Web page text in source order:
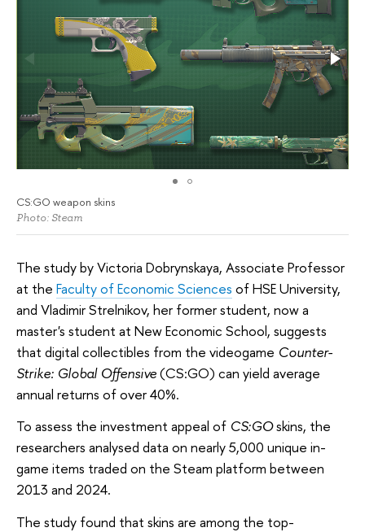
CS:GO weapon skins
Photo: Steam
The study by Victoria Dobrynskaya, Associate Professor
at the Faculty of Economic Sciences of HSE University,
and Vladimir Strelnikov, her former student, now a
master's student at New Economic School, suggests
that digital collectibles from the videogame Counter-
Strike: Global Offensive(CS:GO) can yield average
annual returns of over 40%.
To assess the investment appeal of CS:GOskins, the
researchers analysed data on nearly 5,000 unique in-
game items traded on the Steam platform between
2013 and 2024.
The study found that skins are among the top-